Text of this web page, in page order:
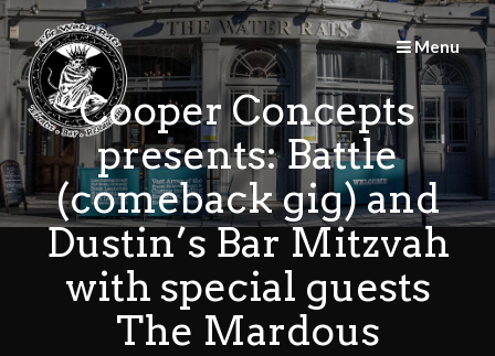
Skip
to
content
Menu
Cooper Concepts
presents: Battle
(comeback gig) and
Dustin’s Bar Mitzvah
with special guests
The Mardous